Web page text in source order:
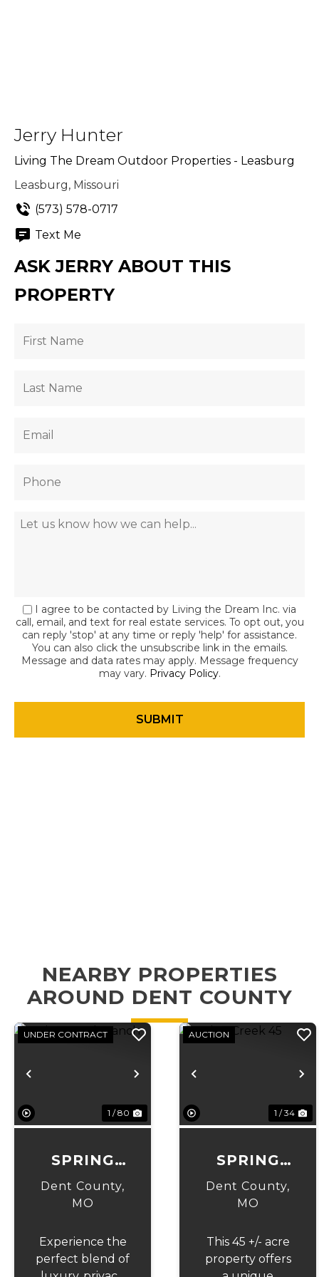
Jerry Hunter
Living The Dream Outdoor Properties - Leasburg
Leasburg, Missouri
(573) 578-0717
Text Me
ASK JERRY ABOUT THIS
PROPERTY
I agree to be contacted by Living the Dream Inc. via
call, email, and text for real estate services. To opt out, you
can reply 'stop' at any time or reply 'help' for assistance.
You can also click the unsubscribe link in the emails.
Message and data rates may apply. Message frequency
may vary. Privacy Policy.
NEARBY PROPERTIES
AROUND DENT COUNTY
Previous Next
UNDER CONTRACT
1 / 80
SPRING
CREEK
RANCH
Dent County,
MO
Experience the
perfect blend of
Previous
AUCTION
1 / 34
SPRING
CREEK 45
Dent County,
MO
This 45 +/- acre
property offers